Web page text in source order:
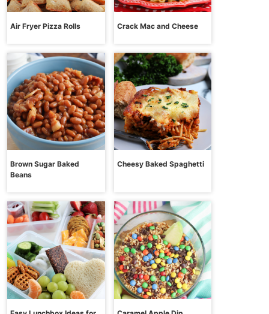
Air Fryer Pizza Rolls Crack Mac and Cheese
Brown Sugar Baked
Beans
Cheesy Baked Spaghetti